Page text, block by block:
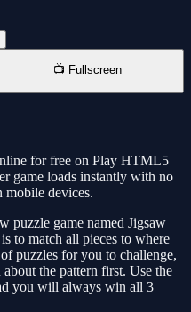
📺 Fullscreen
for free on Play HTML5
game loads instantly with no
mobile devices.
puzzle game named Jigsaw
to match all pieces to where
puzzles for you to challenge,
the pattern first. Use the
you will always win all 3